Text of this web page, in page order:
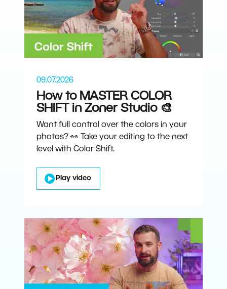
09.07.2026
How to MASTER COLOR
SHIFT in Zoner Studio 🎨
Want full control over the colors in your
photos? 👀 Take your editing to the next
level with Color Shift.
Play video